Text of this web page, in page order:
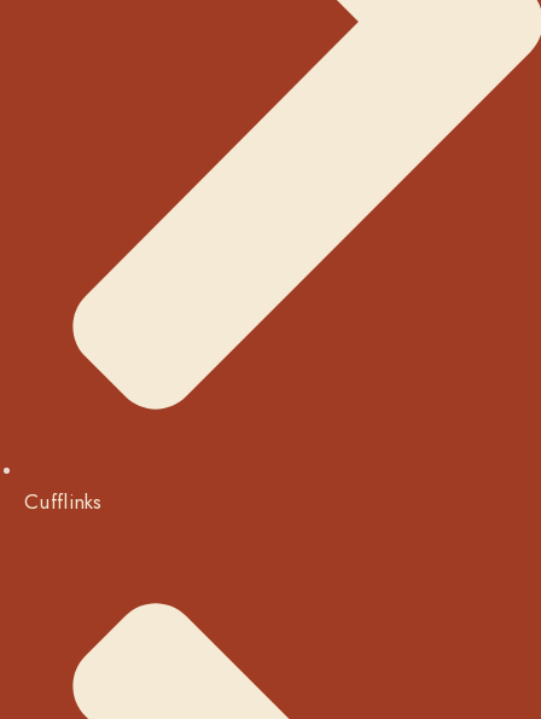
Cufflinks